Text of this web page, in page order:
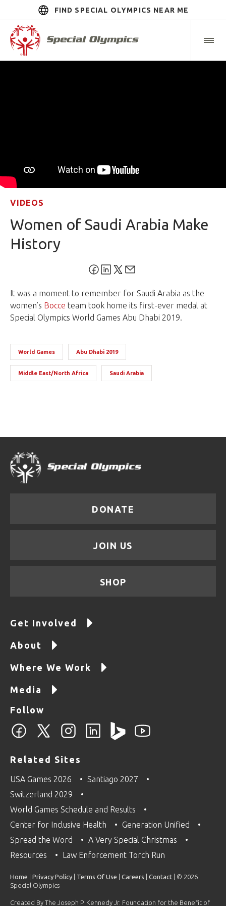
FIND SPECIAL OLYMPICS NEAR ME
VIDEOS
Women of Saudi Arabia Make
History
It was a moment to remember for Saudi Arabia as the
women’s Bocce team took home its first-ever medal at
Special Olympics World Games Abu Dhabi 2019.
World Games Abu Dhabi 2019
Middle East/North Africa Saudi Arabia
DONATE
JOIN US
SHOP
Get Involved
About
Where We Work
Media
Follow
Related Sites
USA Games 2026
Santiago 2027
Switzerland 2029
World Games Schedule and Results
Center for Inclusive Health
Generation Unified
Spread the Word
A Very Special Christmas
Resources
Law Enforcement Torch Run
Home Privacy Policy Terms Of Use Careers Contact | © 2026
Special Olympics
Created By The Joseph P. Kennedy Jr. Foundation for the Benefit of